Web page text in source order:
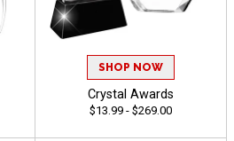
SHOP NOW
Crystal Awards
$13.99 - $269.00